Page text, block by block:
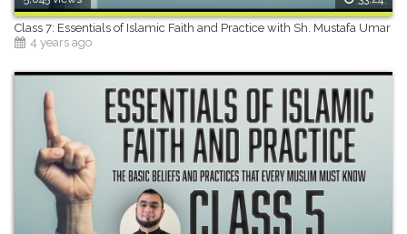
Class 7: Essentials of Islamic Faith and Practice with Sh. Mustafa Umar
4 years ago